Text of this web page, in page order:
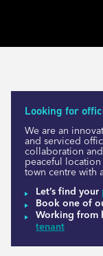
Looking for
We are an
and serviced
collaboration
peaceful
town centre with
Let’s find your
Book one of
Working from
tenant